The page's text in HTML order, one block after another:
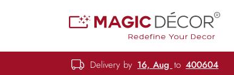
Delivery by 16, Aug to 400604